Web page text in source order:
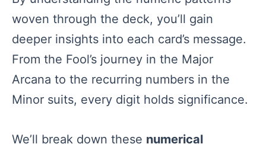
woven through the deck, you’ll gain
deeper insights into each card’s message.
From the Fool’s journey in the Major
Arcana to the recurring numbers in the
Minor suits, every digit holds significance.
We’ll break down these numerical